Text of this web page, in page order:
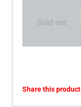
Sold out
Share this product